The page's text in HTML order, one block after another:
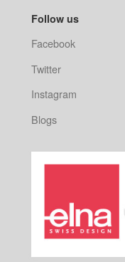
Follow us
Facebook
Twitter
Instagram
Blogs